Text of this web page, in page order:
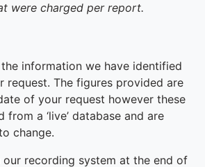
were charged per report.
information we have identified
request. The figures provided are
of your request however these
from a ‘live’ database and are
change.
our recording system at the end of